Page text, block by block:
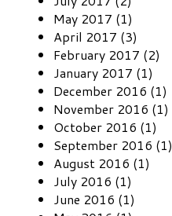
May 2017 (1)
April 2017 (3)
February 2017 (2)
January 2017 (1)
December 2016 (1)
November 2016 (1)
October 2016 (1)
September 2016 (1)
August 2016 (1)
July 2016 (1)
June 2016 (1)